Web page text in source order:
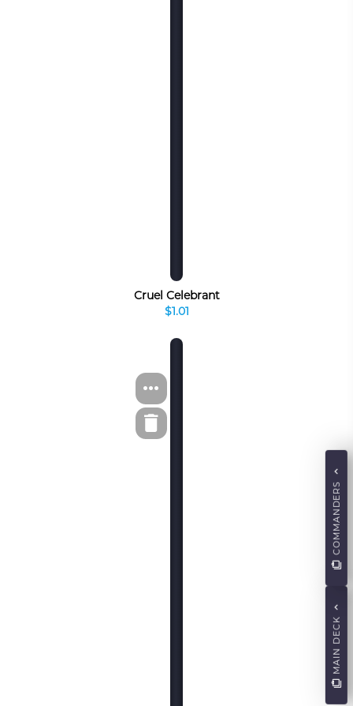
Cruel Celebrant
$1.01
MAIN DECK
COMMANDERS